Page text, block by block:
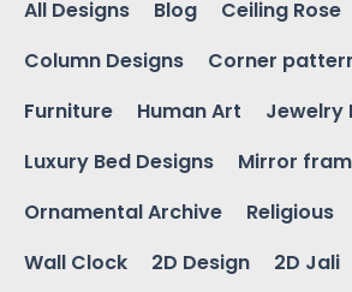
All Designs Blog Ceiling Rose
Column Designs
Corner
Furniture
Human Art
Jewelry
Luxury Bed Designs
Mirror
Ornamental Archive
Religious
Wall Clock
2D Design
2D Jali